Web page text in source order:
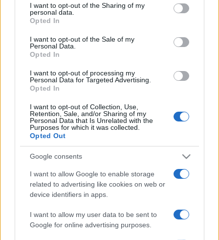
not limited to your visit or usage behaviour. You may click to
grant or deny consent to Google and its third-party tags to
use your data for below specified purposes in below Google
consent section.
I want to opt-out of the Sharing of my
personal data.
Opted In
I want to opt-out of the Sale of my
Personal Data.
Opted In
I want to opt-out of processing my
Personal Data for Targeted Advertising.
Opted In
I want to opt-out of Collection, Use,
Retention, Sale, and/or Sharing of my
Personal Data that Is Unrelated with the
Purposes for which it was collected.
Opted Out
Google consents
I want to allow Google to enable storage
related to advertising like cookies on web or
device identifiers in apps.
I want to allow my user data to be sent to
Google for online advertising purposes.
„Mai bine o dragoste pierdută decât una neavută.” —
despre
Tweet +1Email
Mai multe de Mircea Eliade
Immanuel Kant